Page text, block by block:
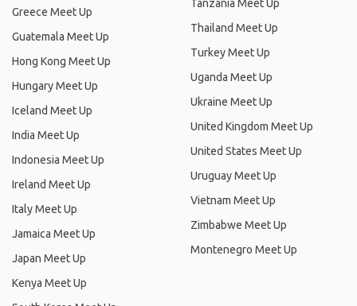
Greece Meet Up
Guatemala Meet Up
Hong Kong Meet Up
Hungary Meet Up
Iceland Meet Up
India Meet Up
Indonesia Meet Up
Ireland Meet Up
Italy Meet Up
Jamaica Meet Up
Japan Meet Up
Kenya Meet Up
Tanzania Meet Up
Thailand Meet Up
Turkey Meet Up
Uganda Meet Up
Ukraine Meet Up
United Kingdom Meet Up
United States Meet Up
Uruguay Meet Up
Vietnam Meet Up
Zimbabwe Meet Up
Montenegro Meet Up